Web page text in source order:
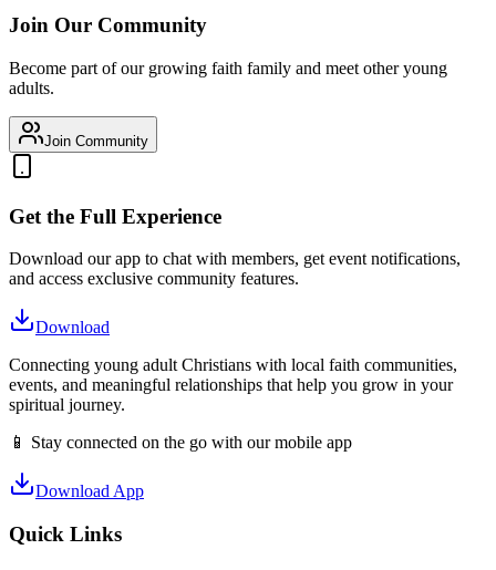
Join Our Community
Become part of our growing faith family and meet other young
adults.
Join Community
Get the Full Experience
Download our app to chat with members, get event notifications,
and access exclusive community features.
Download
Connecting young adult Christians with local faith communities,
events, and meaningful relationships that help you grow in your
spiritual journey.
📱 Stay connected on the go with our mobile app
Download App
Quick Links